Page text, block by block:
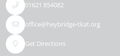
01621 854082
office@heybridge-tkat.org
Get Directions